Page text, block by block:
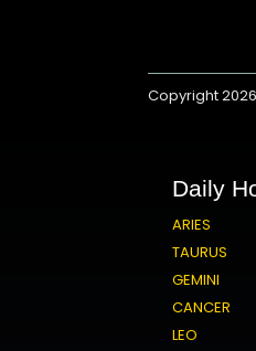
Copyright 2026
Daily
ARIES
TAURUS
GEMINI
CANCER
LEO